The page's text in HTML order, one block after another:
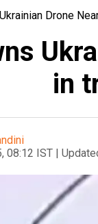
Drone
in
08:12 IST |